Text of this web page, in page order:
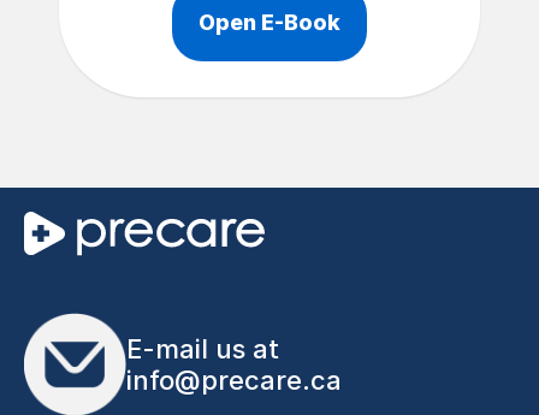
Open E-Book
E-mail us at
info@precare.ca